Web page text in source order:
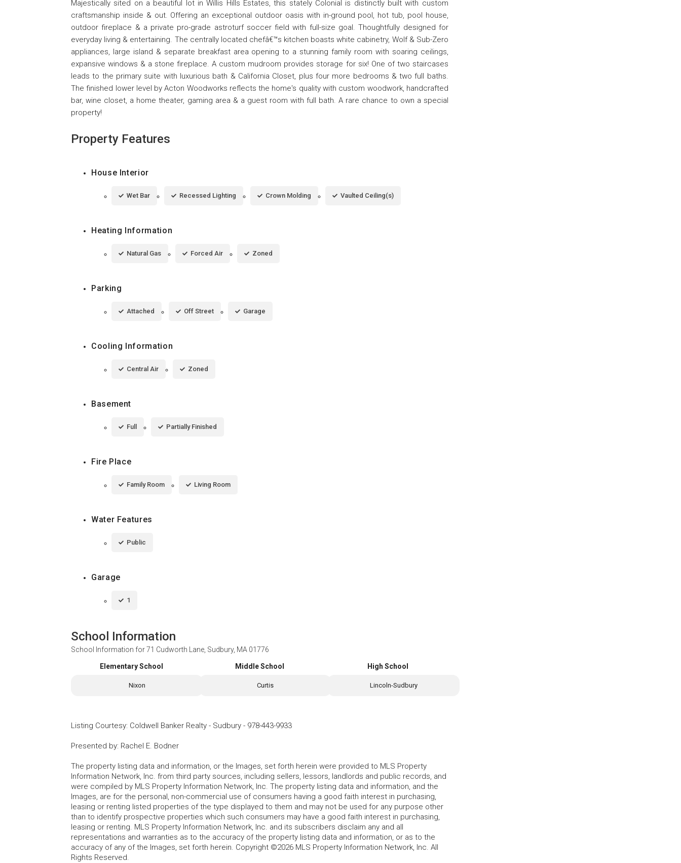
Majestically sited on a beautiful lot in Willis Hills Estates, this stately Colonial is distinctly built with custom
craftsmanship inside & out. Offering an exceptional outdoor oasis with in-ground pool, hot tub, pool house,
outdoor fireplace & a private pro-grade astroturf soccer field with full-size goal. Thoughtfully designed for
everyday living & entertaining. The centrally located chefâ€™s kitchen boasts white cabinetry, Wolf & Sub-Zero
appliances, large island & separate breakfast area opening to a stunning family room with soaring ceilings,
expansive windows & a stone fireplace. A custom mudroom provides storage for six! One of two staircases
leads to the primary suite with luxurious bath & California Closet, plus four more bedrooms & two full baths.
The finished lower level by Acton Woodworks reflects the home's quality with custom woodwork, handcrafted
bar, wine closet, a home theater, gaming area & a guest room with full bath. A rare chance to own a special
property!
Property Features
House Interior
Wet Bar Recessed Lighting Crown Molding Vaulted Ceiling(s)
Heating Information
Natural Gas Forced Air Zoned
Parking
Attached Off Street Garage
Cooling Information
Central Air Zoned
Basement
Full Partially Finished
Fire Place
Family Room Living Room
Water Features
Public
Garage
1
School Information
School Information for71 Cudworth Lane, Sudbury, MA 01776
Elementary School
Nixon
Middle School
Curtis
High School
Lincoln-Sudbury
Listing Courtesy: Coldwell Banker Realty - Sudbury - 978-443-9933
Presented by: Rachel E. Bodner
The property listing data and information, or the Images, set forth herein were provided to MLS Property
Information Network, Inc. from third party sources, including sellers, lessors, landlords and public records, and
were compiled by MLS Property Information Network, Inc. The property listing data and information, and the
Images, are for the personal, non-commercial use of consumers having a good faith interest in purchasing,
leasing or renting listed properties of the type displayed to them and may not be used for any purpose other
than to identify prospective properties which such consumers may have a good faith interest in purchasing,
leasing or renting. MLS Property Information Network, Inc. and its subscribers disclaim any and all
representations and warranties as to the accuracy of the property listing data and information, or as to the
accuracy of any of the Images, set forth herein. Copyright ©2026 MLS Property Information Network, Inc. All
Rights Reserved.